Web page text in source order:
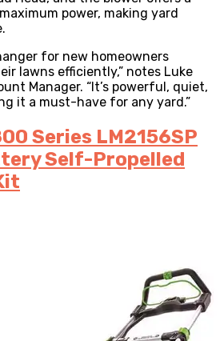
power, making yard
for new homeowners
lawns efficiently,” notes Luke
Manager. “It’s powerful, quiet,
it a must-have for any yard.”
Series LM2156SP
Self-Propelled